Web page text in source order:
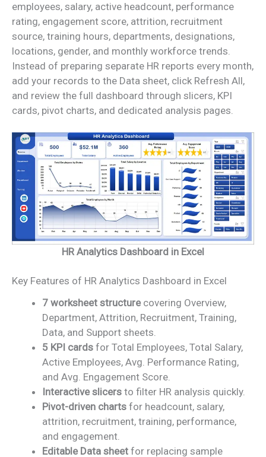
employees, salary, active headcount, performance
rating, engagement score, attrition, recruitment
source, training hours, departments, designations,
locations, gender, and monthly workforce trends.
Instead of preparing separate HR reports every month,
add your records to the Data sheet, click Refresh All,
and review the full dashboard through slicers, KPI
cards, pivot charts, and dedicated analysis pages.
HR Analytics Dashboard in Excel
Key Features of HR Analytics Dashboard in Excel
7 worksheet structurecovering Overview,
Department, Attrition, Recruitment, Training,
Data, and Support sheets.
5 KPI cards for Total Employees, Total Salary,
Active Employees, Avg. Performance Rating,
and Avg. Engagement Score.
Interactive slicers to filter HR analysis quickly.
Pivot-driven charts for headcount, salary,
attrition, recruitment, training, performance,
and engagement.
Editable Data sheet for replacing sample